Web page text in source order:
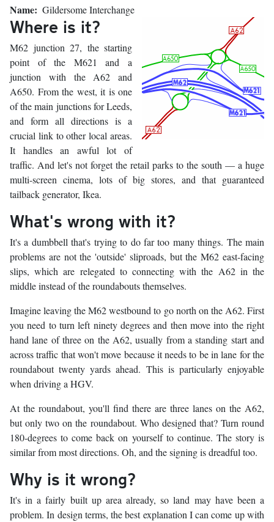
Name Gildersome Interchange
Where is it?
M62 junction 27, the starting
point of the M621 and a
junction with the A62 and
A650. From the west, it is one
of the main junctions for Leeds,
and form all directions is a
crucial link to other local areas.
It handles an awful lot of
traffic. And let's not forget the retail parks to the south — a huge
multi-screen cinema, lots of big stores, and that guaranteed
tailback generator, Ikea.
What's wrong with it?
It's a dumbbell that's trying to do far too many things. The main
problems are not the 'outside' sliproads, but the M62 east-facing
slips, which are relegated to connecting with the A62 in the
middle instead of the roundabouts themselves.
Imagine leaving the M62 westbound to go north on the A62. First
you need to turn left ninety degrees and then move into the right
hand lane of three on the A62, usually from a standing start and
across traffic that won't move because it needs to be in lane for the
roundabout twenty yards ahead. This is particularly enjoyable
when driving a HGV.
At the roundabout, you'll find there are three lanes on the A62,
but only two on the roundabout. Who designed that? Turn round
180-degrees to come back on yourself to continue. The story is
similar from most directions. Oh, and the signing is dreadful too.
Why is it wrong?
It's in a fairly built up area already, so land may have been a
problem. In design terms, the best explanation I can come up with